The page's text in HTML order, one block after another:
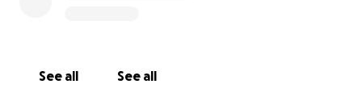
See all See all